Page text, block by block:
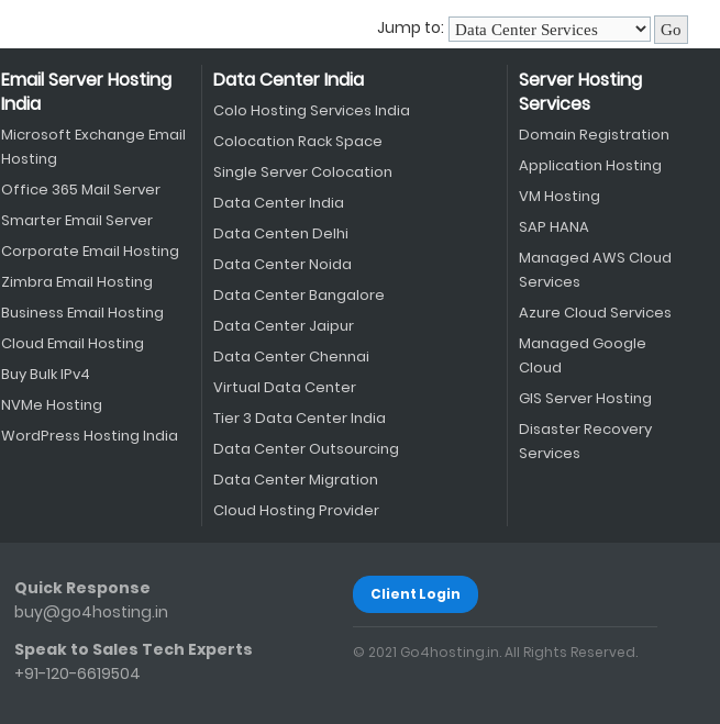
Jump to:
Email Server Hosting
India
Microsoft Exchange Email
Hosting
Office 365 Mail Server
Smarter Email Server
Corporate Email Hosting
Zimbra Email Hosting
Business Email Hosting
Cloud Email Hosting
Buy Bulk IPv4
NVMe Hosting
WordPress Hosting India
Data Center India
Colo Hosting Services India
Colocation Rack Space
Single Server Colocation
Data Center India
Data Centen Delhi
Data Center Noida
Data Center Bangalore
Data Center Jaipur
Data Center Chennai
Virtual Data Center
Tier 3 Data Center India
Data Center Outsourcing
Data Center Migration
Cloud Hosting Provider
Server Hosting
Services
Domain Registration
Application Hosting
VM Hosting
SAP HANA
Managed AWS Cloud
Services
Azure Cloud Services
Managed Google
Cloud
GIS Server Hosting
Disaster Recovery
Services
Quick Response
buy@go4hosting.in
Speak to Sales Tech Experts
+91-120-6619504
Client Login
© 2021 Go4hosting.in. All Rights Reserved.